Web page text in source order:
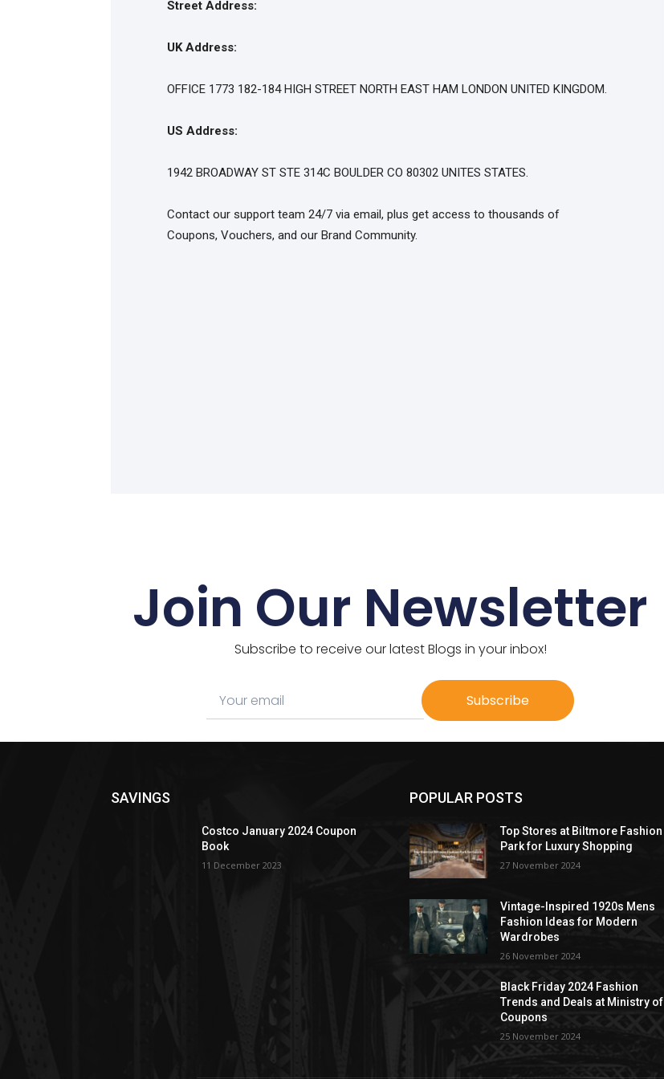
Street Address:
UK Address:
OFFICE 1773 182-184 HIGH STREET NORTH EAST HAM LONDON UNITED KINGDOM.
US Address:
1942 BROADWAY ST STE 314C BOULDER CO 80302 UNITES STATES.
Contact our support team 24/7 via email, plus get access to thousands of
Coupons, Vouchers, and our Brand Community.
Join Our Newsletter
Subscribe to receive our latest Blogs in your inbox!
Subscribe
SAVINGS
Costco January 2024 Coupon
Book
11 December 2023
POPULAR POSTS
Top Stores at Biltmore Fashion
Park for Luxury Shopping
27 November 2024
Vintage-Inspired 1920s Mens
Fashion Ideas for Modern
Wardrobes
26 November 2024
Black Friday 2024 Fashion
Trends and Deals at Ministry of
Coupons
25 November 2024